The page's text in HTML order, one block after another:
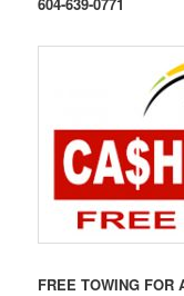
604-639-0771
FREE TOWING FOR